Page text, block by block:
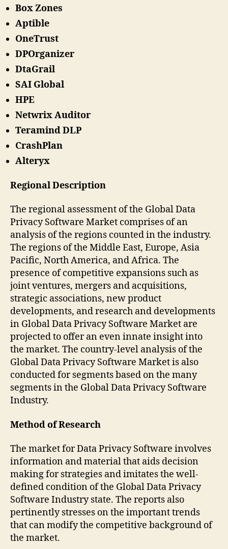
Box Zones
Aptible
OneTrust
DPOrganizer
DtaGrail
SAI Global
HPE
Netwrix Auditor
Teramind DLP
CrashPlan
Alteryx
Regional Description
The regional assessment of the Global Data
Privacy Software Market comprises of an
analysis of the regions counted in the industry.
The regions of the Middle East, Europe, Asia
Pacific, North America, and Africa. The
presence of competitive expansions such as
joint ventures, mergers and acquisitions,
strategic associations, new product
developments, and research and developments
in Global Data Privacy Software Market are
projected to offer an even innate insight into
the market. The country-level analysis of the
Global Data Privacy Software Market is also
conducted for segments based on the many
segments in the Global Data Privacy Software
Industry.
Method of Research
The market for Data Privacy Software involves
information and material that aids decision
making for strategies and imitates the well-
defined condition of the Global Data Privacy
Software Industry state. The reports also
pertinently stresses on the important trends
that can modify the competitive background of
the market.